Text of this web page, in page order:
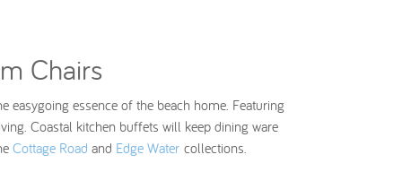
Chairs
easygoing essence of the beach home. Featuring
Coastal kitchen buffets will keep dining ware
Cottage Road and Edge Watercollections.